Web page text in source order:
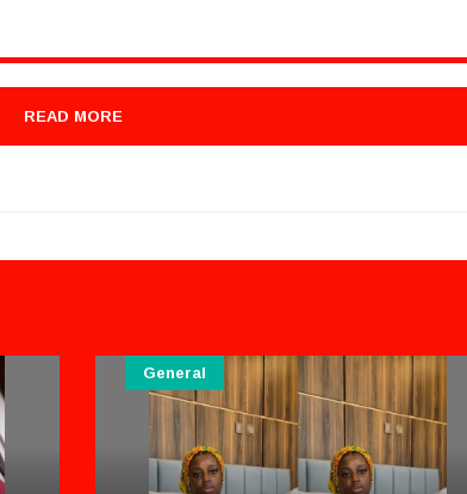
READ MORE
General